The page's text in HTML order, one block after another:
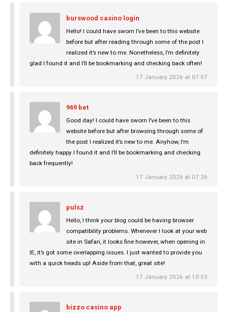
burswood casino login
Hello! I could have sworn I’ve been to this website
before but after reading through some of the post I
realized it’s new to me. Nonetheless, I’m definitely
glad I found it and I’ll be bookmarking and checking back often!
17 January 2026 at 07:07
969 bet
Good day! I could have sworn I’ve been to this
website before but after browsing through some of
the post I realized it’s new to me. Anyhow, I’m
definitely happy I found it and I’ll be bookmarking and checking
back frequently!
17 January 2026 at 07:26
pulsz
Hello, I think your blog could be having browser
compatibility problems. Whenever I look at your web
site in Safari, it looks fine however, when opening in
IE, it’s got some overlapping issues. I just wanted to provide you
with a quick heads up! Aside from that, great site!
17 January 2026 at 10:53
bizzo casino app